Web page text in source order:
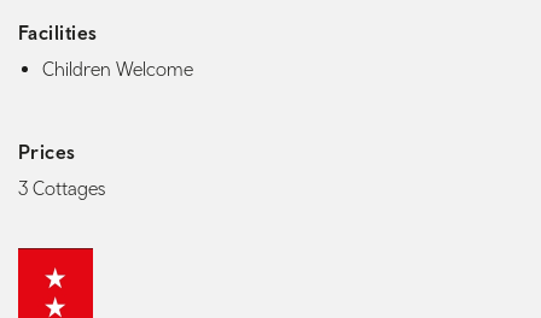
Facilities
Children Welcome
Prices
3 Cottages